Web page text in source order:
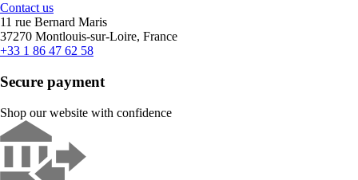
Contact us
11 rue Bernard Maris
37270 Montlouis-sur-Loire, France
+33 1 86 47 62 58
Secure payment
Shop our website with confidence